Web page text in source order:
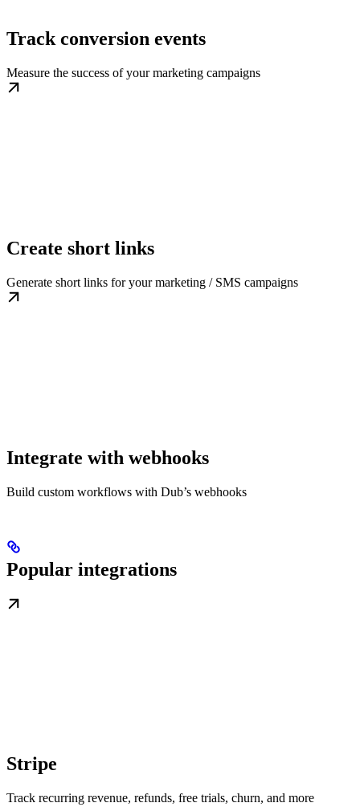
Track conversion events
Measure the success of your marketing campaigns
Create short links
Generate short links for your marketing / SMS campaigns
Integrate with webhooks
Build custom workflows with Dub’s webhooks
Popular integrations
Stripe
Track recurring revenue, refunds, free trials, churn, and more